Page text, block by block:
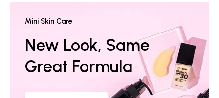
Mini Skin Care
New Look, Same
Great Formula